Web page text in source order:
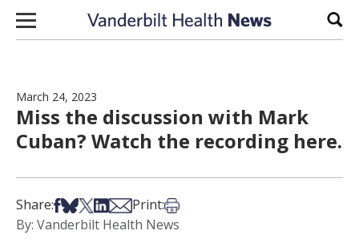
Skip to content
March 24, 2023
Miss the discussion with Mark
Cuban? Watch the recording here.
Share:Share on Facebook
Share on Bsky
Share on X
Share on LinkedIn
Share via Email
Print:Print this article
By: Vanderbilt Health News